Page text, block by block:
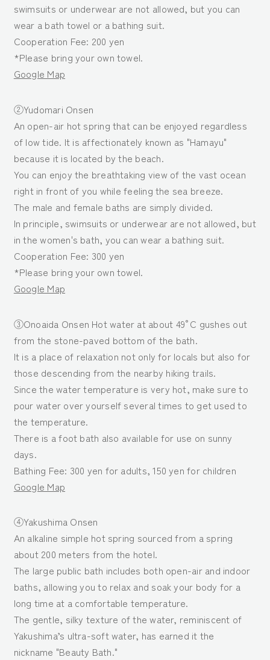
swimsuits or underwear are not allowed, but you can
wear a bath towel or a bathing suit.
Cooperation Fee: 200 yen
*Please bring your own towel.
Google Map
②Yudomari Onsen
An open-air hot spring that can be enjoyed regardless
of low tide. It is affectionately known as "Hamayu"
because it is located by the beach.
You can enjoy the breathtaking view of the vast ocean
right in front of you while feeling the sea breeze.
The male and female baths are simply divided.
In principle, swimsuits or underwear are not allowed, but
in the women's bath, you can wear a bathing suit.
Cooperation Fee: 300 yen
*Please bring your own towel.
Google Map
③Onoaida Onsen Hot water at about 49°C gushes out
from the stone-paved bottom of the bath.
It is a place of relaxation not only for locals but also for
those descending from the nearby hiking trails.
Since the water temperature is very hot, make sure to
pour water over yourself several times to get used to
the temperature.
There is a foot bath also available for use on sunny
days.
Bathing Fee: 300 yen for adults, 150 yen for children
Google Map
④Yakushima Onsen
An alkaline simple hot spring sourced from a spring
about 200 meters from the hotel.
The large public bath includes both open-air and indoor
baths, allowing you to relax and soak your body for a
long time at a comfortable temperature.
The gentle, silky texture of the water, reminiscent of
Yakushima’s ultra-soft water, has earned it the
nickname "Beauty Bath."